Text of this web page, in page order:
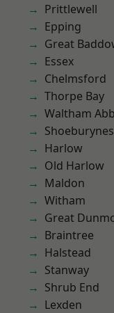
Prittlewell
Epping
Great
Essex
Chelmsford
Thorpe Bay
Waltham
Harlow
Old Harlow
Maldon
Witham
Great
Braintree
Halstead
Stanway
Shrub End
Lexden